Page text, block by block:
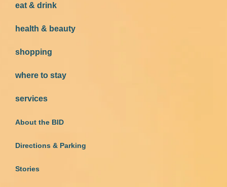
eat & drink
health & beauty
shopping
where to stay
services
About the BID
Directions & Parking
Stories